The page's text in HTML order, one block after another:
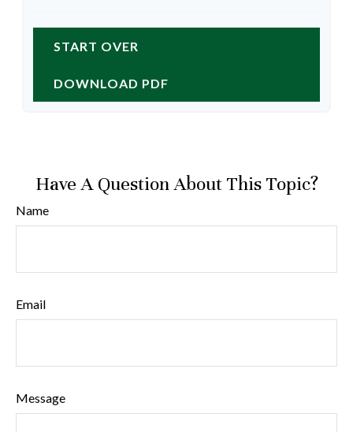
START OVER
DOWNLOAD PDF
Have A Question About This Topic?
Name
Email
Message